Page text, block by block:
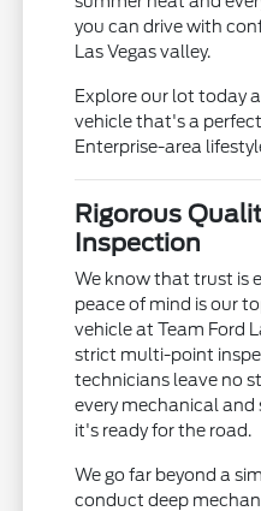
you can drive with
Las Vegas valley.
Explore our lot today
vehicle that's a
Enterprise-area
Rigorous
Inspection
We know that trust is
peace of mind is our
vehicle at Team Ford
strict multi-point
technicians leave no
every mechanical
it's ready for the road.
We go far beyond a
conduct deep